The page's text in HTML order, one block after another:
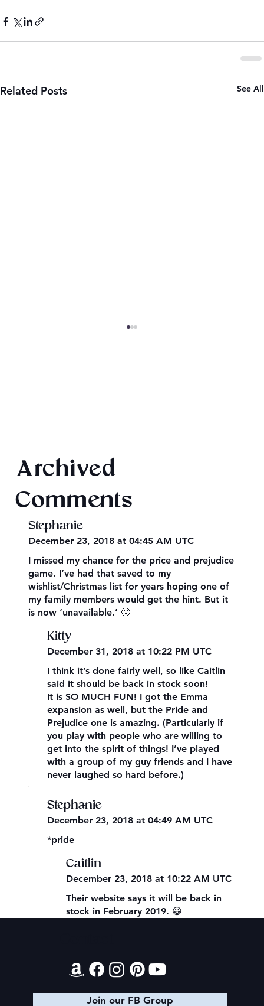
Archived
Comments
Stephanie
December 23, 2018 at 04:45 AM UTC
I missed my chance for the price and prejudice
game. I’ve had that saved to my
wishlist/Christmas list for years hoping one of
my family members would get the hint. But it
is now ‘unavailable.’ 🙁
Kitty
December 31, 2018 at 10:22 PM UTC
I think it’s done fairly well, so like Caitlin
said it should be back in stock soon!
It is SO MUCH FUN! I got the Emma
expansion as well, but the Pride and
Prejudice one is amazing. (Particularly if
you play with people who are willing to
get into the spirit of things! I’ve played
with a group of my guy friends and I have
never laughed so hard before.)
Stephanie
December 23, 2018 at 04:49 AM UTC
*pride
Caitlin
December 23, 2018 at 10:22 AM UTC
Their website says it will be back in
stock in February 2019. 😀
Related Posts See All
Join our FB Group